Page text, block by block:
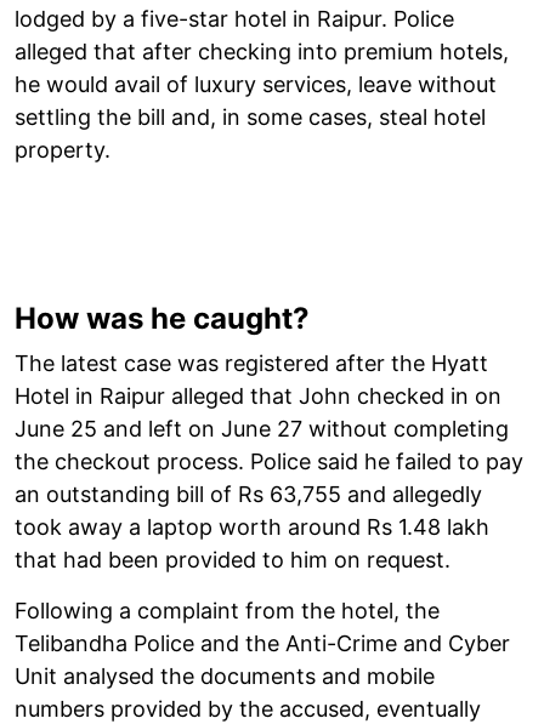
lodged by a five-star hotel in Raipur. Police
alleged that after checking into premium hotels,
he would avail of luxury services, leave without
settling the bill and, in some cases, steal hotel
property.
How was he caught?
The latest case was registered after the Hyatt
Hotel in Raipur alleged that John checked in on
June 25 and left on June 27 without completing
the checkout process. Police said he failed to pay
an outstanding bill of Rs 63,755 and allegedly
took away a laptop worth around Rs 1.48 lakh
that had been provided to him on request.
Following a complaint from the hotel, the
Telibandha Police and the Anti-Crime and Cyber
Unit analysed the documents and mobile
numbers provided by the accused, eventually